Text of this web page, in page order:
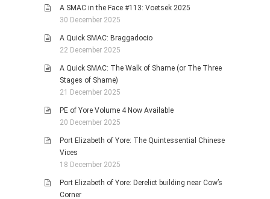
A SMAC in the Face #113: Voetsek 2025
30 December 2025
A Quick SMAC: Braggadocio
22 December 2025
A Quick SMAC: The Walk of Shame (or The Three
Stages of Shame)
21 December 2025
PE of Yore Volume 4 Now Available
20 December 2025
Port Elizabeth of Yore: The Quintessential Chinese
Vices
18 December 2025
Port Elizabeth of Yore: Derelict building near Cow’s
Corner